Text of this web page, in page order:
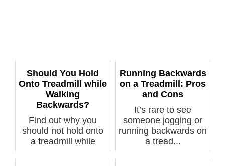
Should You Hold
Onto Treadmill while
Walking
Backwards?
Find out why you
should not hold onto
a treadmill while
Running Backwards
on a Treadmill: Pros
and Cons
It’s rare to see
someone jogging or
running backwards on
a tread...